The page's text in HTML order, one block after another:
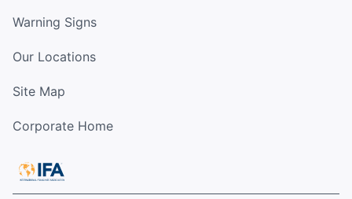
Warning Signs
Our Locations
Site Map
Corporate Home